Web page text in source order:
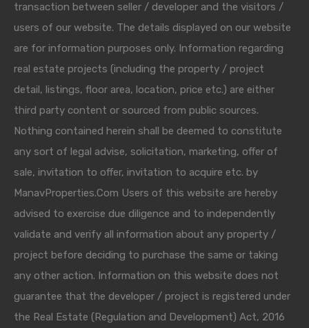
transaction between seller / developer and the visitors /
users of our website. The details displayed on our website
are for information purposes only. Information regarding
real estate projects (including the property / project
detail, listings, floor area, location, price etc.) are either
third party content or sourced from public sources.
Nothing contained herein shall be deemed to constitute
any sort of legal advise, solicitation, marketing, offer of
sale, invitation to offer, invitation to acquire etc. by
ManavProperties.Com Users of this website are hereby
advised to exercise due diligence and to independently
validate and verify all information about any property /
project before deciding to purchase the same or taking
any other action. Information on this website does not
guarantee that the developer / project is registered under
the Real Estate (Regulation and Development) Act, 2016